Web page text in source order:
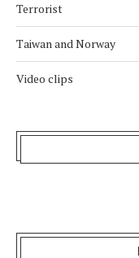
Terrorist
Taiwan and Norway
Video clips